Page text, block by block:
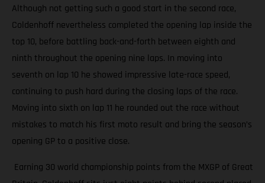
Although not getting such a good start in the second race,
Coldenhoff nevertheless completed the opening lap inside the
top 10, before battling back-and-forth between eighth and
ninth throughout the opening nine laps. In moving into
seventh on lap 10 he showed impressive late-race speed,
continuing to push hard during the closing laps of the race.
Moving into sixth on lap 11 he rounded out the race without
mistakes to match his first moto result and bring the season’s
opening GP to a positive close.
Earning 30 world championship points from the MXGP of Great